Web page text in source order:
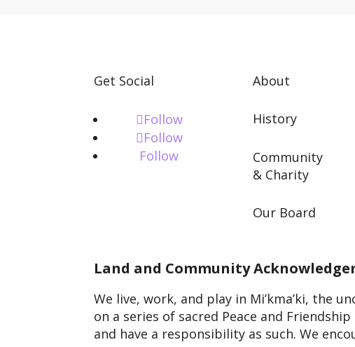
Get Social
Follow
Follow
Follow
About
History
Community
& Charity
Our Board
Land and Community
We live, work, and play in Mi’kma’ki, the
on a series of sacred Peace and
and have a responsibility as such. We